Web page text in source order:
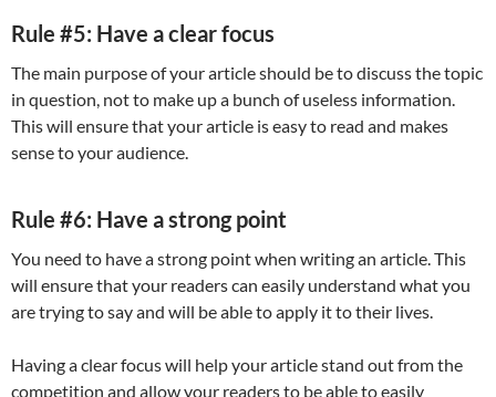
Rule #5: Have a clear focus
The main purpose of your article should be to discuss the topic
in question, not to make up a bunch of useless information.
This will ensure that your article is easy to read and makes
sense to your audience.
Rule #6: Have a strong point
You need to have a strong point when writing an article. This
will ensure that your readers can easily understand what you
are trying to say and will be able to apply it to their lives.
Having a clear focus will help your article stand out from the
competition and allow your readers to be able to easily